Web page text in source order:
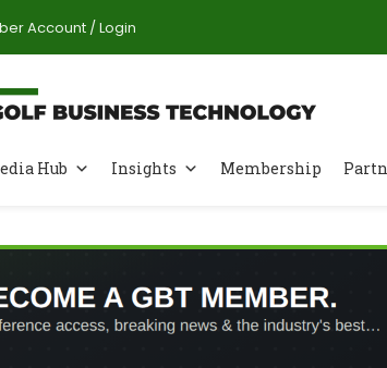
Account / Login
Hub Insights Membership